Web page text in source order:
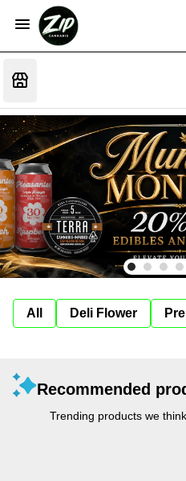
All Deli Flower
Recommended
Trending products we think